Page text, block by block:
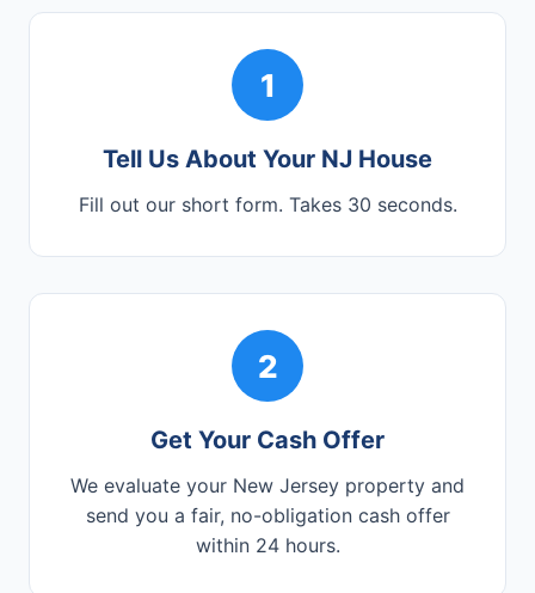
1
Tell Us About Your NJ House
Fill out our short form. Takes 30 seconds.
2
Get Your Cash Offer
We evaluate your New Jersey property and
send you a fair, no-obligation cash offer
within 24 hours.